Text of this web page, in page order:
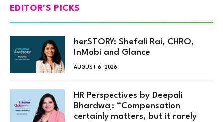
EDITOR'S PICKS
herSTORY: Shefali Rai, CHRO,
InMobi and Glance
AUGUST 6, 2026
HR Perspectives by Deepali
Bhardwaj: “Compensation
certainly matters, but it rarely